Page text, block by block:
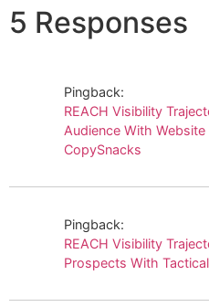
5 Responses
Pingback:
REACH Visibility
Audience With
CopySnacks
Pingback:
REACH Visibility
Prospects With